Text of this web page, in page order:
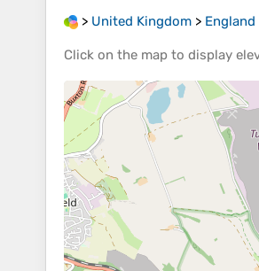
> United Kingdom > England
Click on the map to display